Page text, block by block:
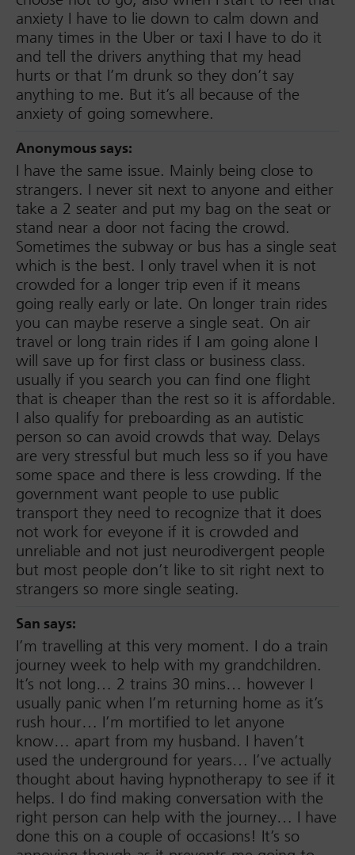
anxiety I have to lie down to calm down and
many times in the Uber or taxi I have to do it
and tell the drivers anything that my head
hurts or that I’m drunk so they don’t say
anything to me. But it’s all because of the
anxiety of going somewhere.
Anonymous says:
I have the same issue. Mainly being close to
strangers. I never sit next to anyone and either
take a 2 seater and put my bag on the seat or
stand near a door not facing the crowd.
Sometimes the subway or bus has a single seat
which is the best. I only travel when it is not
crowded for a longer trip even if it means
going really early or late. On longer train rides
you can maybe reserve a single seat. On air
travel or long train rides if I am going alone I
will save up for first class or business class.
usually if you search you can find one flight
that is cheaper than the rest so it is affordable.
I also qualify for preboarding as an autistic
person so can avoid crowds that way. Delays
are very stressful but much less so if you have
some space and there is less crowding. If the
government want people to use public
transport they need to recognize that it does
not work for eveyone if it is crowded and
unreliable and not just neurodivergent people
but most people don’t like to sit right next to
strangers so more single seating.
San says:
I’m travelling at this very moment. I do a train
journey week to help with my grandchildren.
It’s not long… 2 trains 30 mins… however I
usually panic when I’m returning home as it’s
rush hour… I’m mortified to let anyone
know… apart from my husband. I haven’t
used the underground for years… I’ve actually
thought about having hypnotherapy to see if it
helps. I do find making conversation with the
right person can help with the journey… I have
done this on a couple of occasions! It’s so